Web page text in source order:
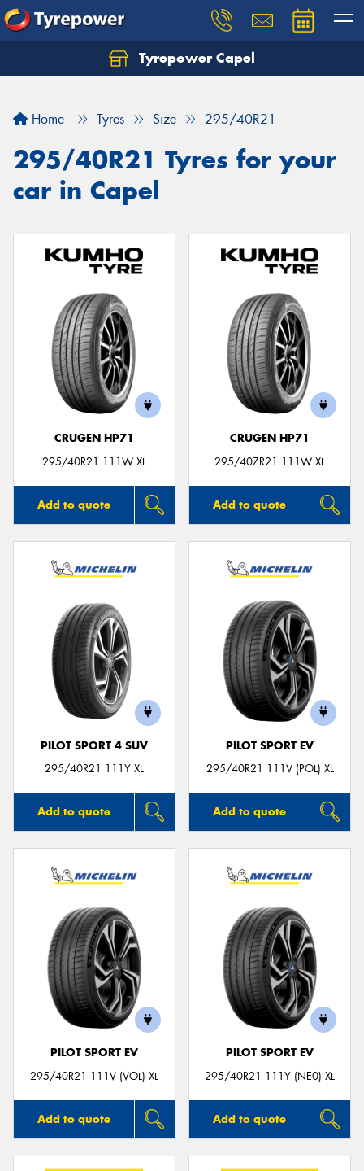
Tyrepower Capel
Home Tyres Size 295/40R21
295/40R21 Tyres for your
car in Capel
CRUGEN HP71
295/40R21 111W XL
Add to quote
CRUGEN HP71
295/40ZR21 111W XL
Add to quote
PILOT SPORT 4 SUV
295/40R21 111Y XL
Add to quote
PILOT SPORT EV
295/40R21 111V (POL) XL
Add to quote
PILOT SPORT EV
295/40R21 111V (VOL) XL
Add to quote
PILOT SPORT EV
295/40R21 111Y (NE0) XL
Add to quote
Let us know what you need, and our team will
Your details
Send